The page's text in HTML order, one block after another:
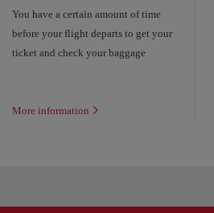
You have a certain amount of time
before your flight departs to get your
ticket and check your baggage
More information